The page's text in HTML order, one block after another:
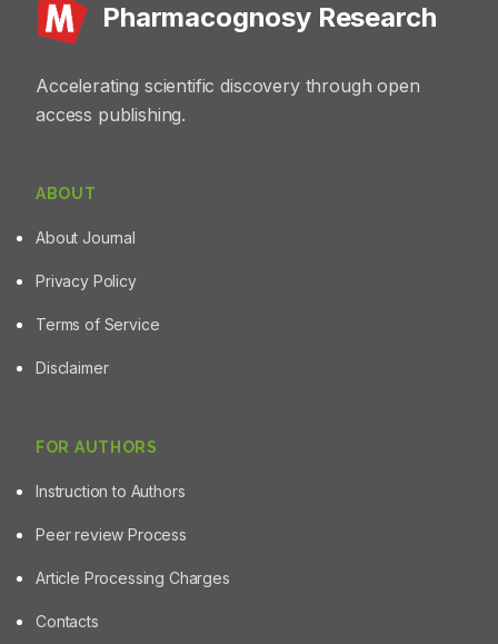
Pharmacognosy Research
Accelerating scientific discovery through open
access publishing.
ABOUT
About Journal
Privacy Policy
Terms of Service
Disclaimer
FOR AUTHORS
Instruction to Authors
Peer review Process
Article Processing Charges
Contacts